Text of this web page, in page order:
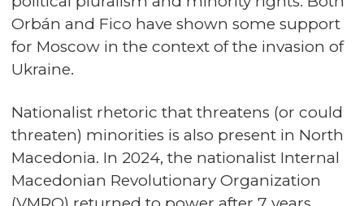
Orbán and Fico have shown some support
for Moscow in the context of the invasion of
Ukraine.
Nationalist rhetoric that threatens (or could
threaten) minorities is also present in North
Macedonia. In 2024, the nationalist Internal
Macedonian Revolutionary Organization